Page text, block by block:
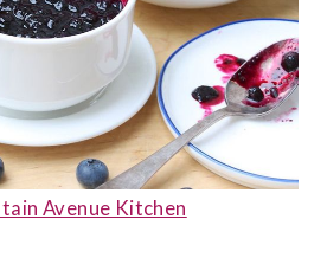
Avenue Kitchen